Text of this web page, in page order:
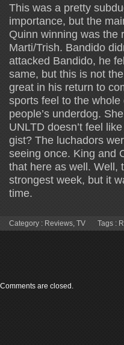
This was a pretty
importance, but the
Quinn winning was the
Marti/Trish. Bandido
attacked Bandido, he
same, but this is not
great in his return to
sports feel to the
people’s underdog.
UNLTD doesn’t feel
gist? The luchadors
seeing once. King and
that here as well. Well,
strongest week, but it
time.
Category : Reviews TV Tags :
Comments are closed.